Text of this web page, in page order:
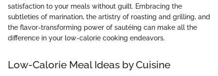
satisfaction to your meals without guilt. Embracing the
subtleties of marination, the artistry of roasting and grilling, and
the flavor-transforming power of sautéing can make all the
difference in your low-calorie cooking endeavors.
Low-Calorie Meal Ideas by Cuisine